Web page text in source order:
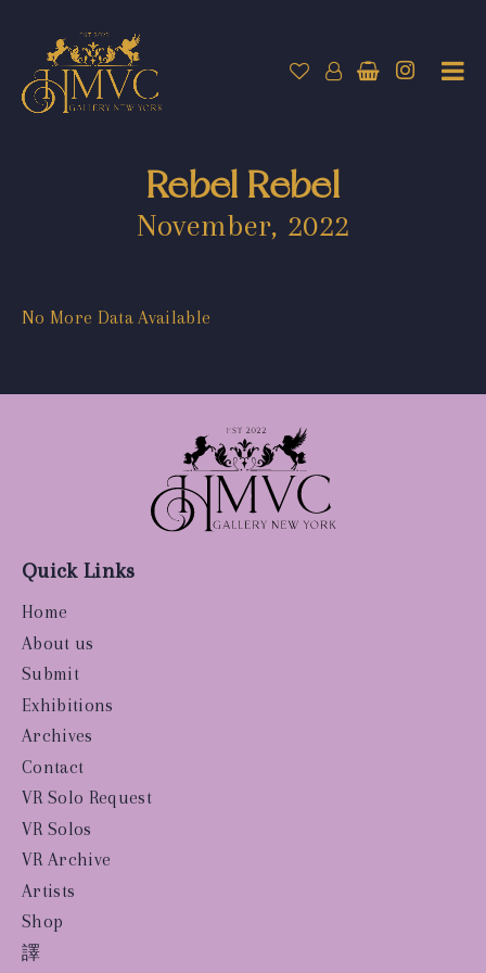
Rebel Rebel
November, 2022
No More Data Available
Quick Links
Home
About us
Submit
Exhibitions
Archives
Contact
VR Solo Request
VR Solos
VR Archive
Artists
Shop
譯